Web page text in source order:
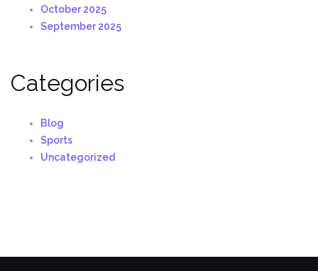
October 2025
September 2025
Categories
Blog
Sports
Uncategorized